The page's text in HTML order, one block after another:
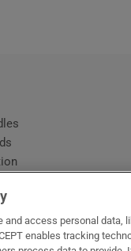
in new window
and access personal data,
enables tracking